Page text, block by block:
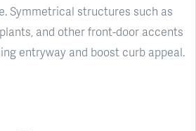
Symmetrical structures such as
and other front-door accents
entryway and boost curb appeal.